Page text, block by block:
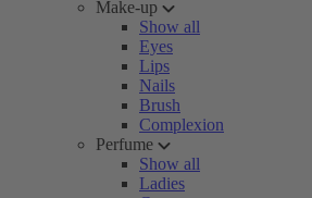
Make-up
Show all
Eyes
Lips
Nails
Brush
Complexion
Perfume
Show all
Ladies